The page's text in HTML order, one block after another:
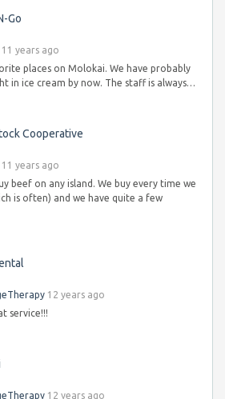
Go
11 years ago
places on Molokai. We have probably
in ice cream by now. The staff is always…
Cooperative
11 years ago
beef on any island. We buy every time we
is often) and we have quite a few
12 years ago
service!!!
12 years ago